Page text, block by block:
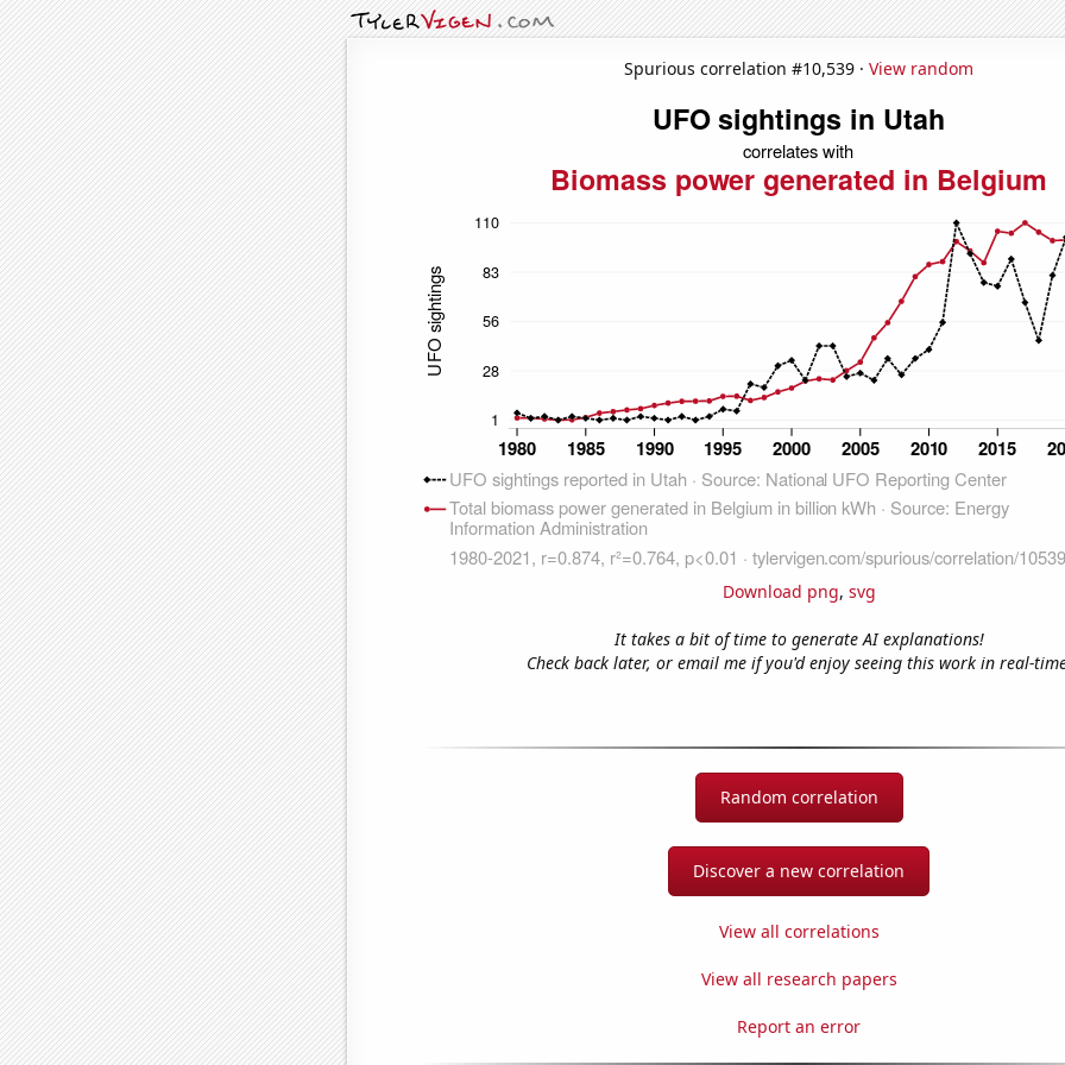
Spurious correlation #10,539 · View random
Download png, svg
It takes a bit of time to generate AI explanations!
Check back later, or email me if you'd enjoy seeing this work in real-
Random correlation
Discover a new correlation
View all correlations
View all research papers
Report an error